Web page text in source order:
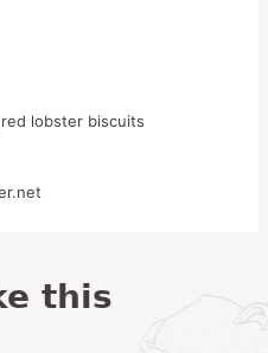
lobster biscuits